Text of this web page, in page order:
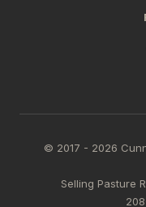
© 2017 - 2026
Selling Pasture